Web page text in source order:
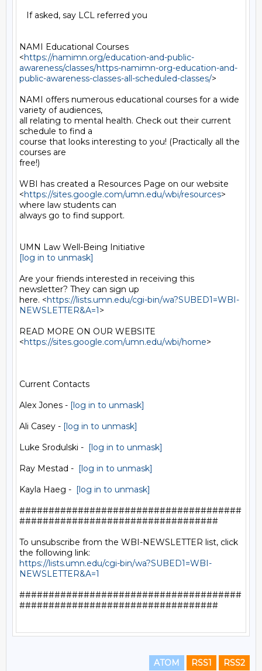
If asked, say LCL referred you
NAMI Educational Courses
<https://namimn.org/education-and-public-
awareness/classes/https-namimn-org-education-and-
public-awareness-classes-all-scheduled-classes/>
NAMI offers numerous educational courses for a wide
variety of audiences,
all relating to mental health. Check out their current
schedule to find a
course that looks interesting to you! (Practically all the
courses are
free!)
WBI has created a Resources Page on our website
<https://sites.google.com/umn.edu/wbi/resources>
where law students can
always go to find support.
[log in to unmask]
Are your friends interested in receiving this
newsletter? They can sign up
here. <https://lists.umn.edu/cgi-bin/wa?SUBED1=WBI-
NEWSLETTER&A=1>
READ MORE ON OUR WEBSITE
<https://sites.google.com/umn.edu/wbi/home>
Current Contacts
Alex Jones - [log in to unmask]
Ali Casey - [log in to unmask]
Luke Srodulski - [log in to unmask]
Ray Mestad - [log in to unmask]
Kayla Haeg - [log in to unmask]
######################################
##################################
To unsubscribe from the WBI-NEWSLETTER list, click
https://lists.umn.edu/cgi-bin/wa?SUBED1=WBI-
NEWSLETTER&A=1
######################################
##################################
ATOM RSS1 RSS2